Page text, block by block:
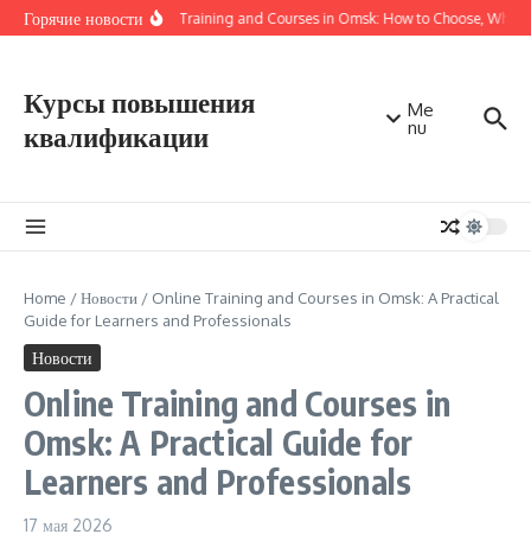
Перейти к содержанию
Горячие новостиOnline Training and Courses in Omsk: How to Choose, Where
Курсы повышения
квалификации
Me
nu
Home /Новости / Online Training and Courses in Omsk: A Practical
Guide for Learners and Professionals
Новости
Online Training and Courses in
Omsk: A Practical Guide for
Learners and Professionals
17 мая 2026